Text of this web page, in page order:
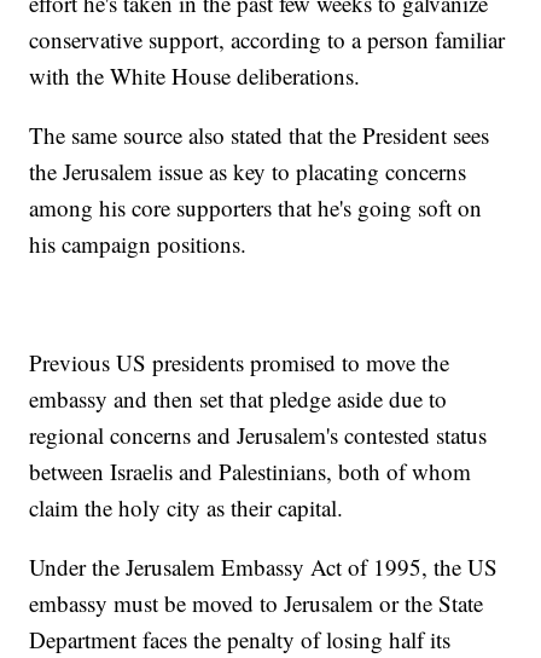
conservative support, according to a person familiar
with the White House deliberations.
The same source also stated that the President sees
the Jerusalem issue as key to placating concerns
among his core supporters that he's going soft on
his campaign positions.
Previous US presidents promised to move the
embassy and then set that pledge aside due to
regional concerns and Jerusalem's contested status
between Israelis and Palestinians, both of whom
claim the holy city as their capital.
Under the Jerusalem Embassy Act of 1995, the US
embassy must be moved to Jerusalem or the State
Department faces the penalty of losing half its